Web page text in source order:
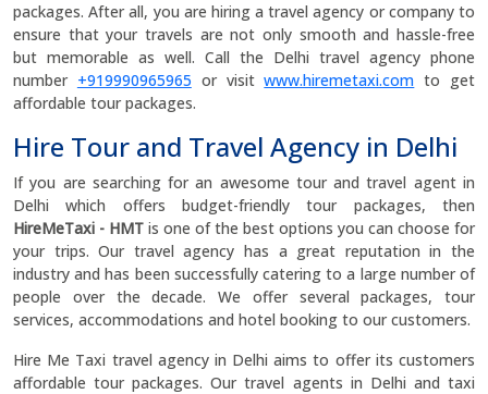
packages. After all, you are hiring a travel agency or company to
ensure that your travels are not only smooth and hassle-free
but memorable as well. Call the Delhi travel agency phone
number +919990965965 or visitwww.hiremetaxi.com to get
affordable tour packages.
Hire Tour and Travel Agency in Delhi
If you are searching for an awesome tour and travel agent in
Delhi which offers budget-friendly tour packages, then
HireMeTaxi - HMT is one of the best options you can choose for
your trips. Our travel agency has a great reputation in the
industry and has been successfully catering to a large number of
people over the decade. We offer several packages, tour
services, accommodations and hotel booking to our customers.
Hire Me Taxi travel agency in Delhi aims to offer its customers
affordable tour packages. Our travel agents in Delhi and taxi